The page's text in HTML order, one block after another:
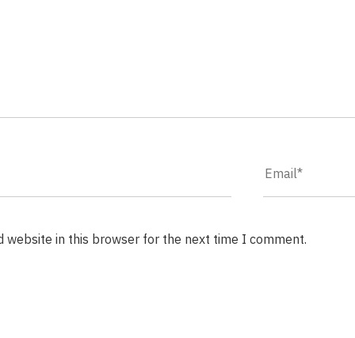
website in this browser for the next time I comment.